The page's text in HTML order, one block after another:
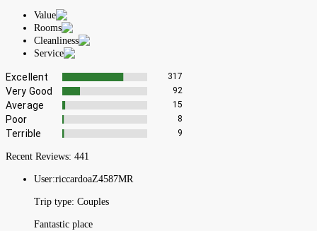
Value
Rooms
Cleanliness
Service
Excellent 317
Very Good 92
Average 15
Poor 8
Terrible 9
Recent Reviews: 441
User:riccardoaZ4587MR
Trip type: Couples
Fantastic place